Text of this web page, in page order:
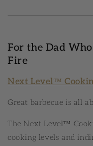
For the Dad
Fire
Next Level™
Great barbecue is all
The Next Level™
cooking levels and